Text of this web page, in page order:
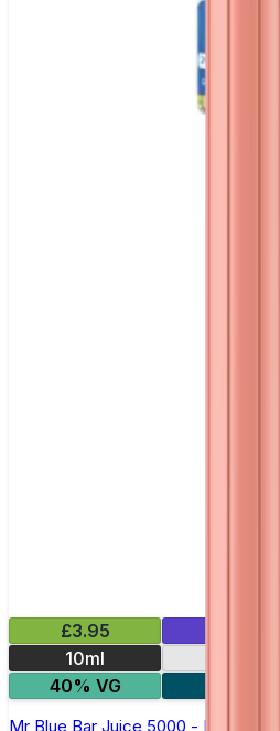
£3.95
10ml
40% VG
Mr Blue Bar Juice 5000 - Nic Salt E